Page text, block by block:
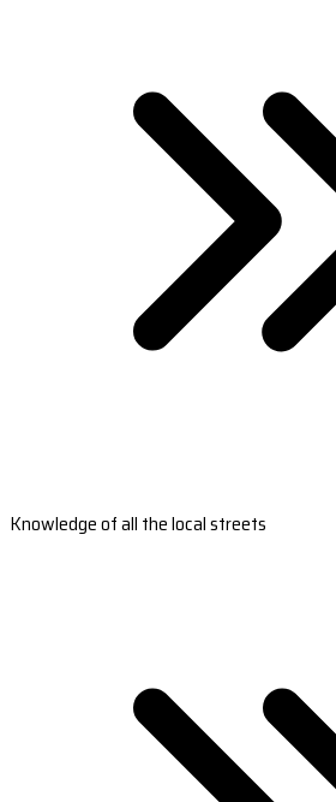
Knowledge of all the local streets